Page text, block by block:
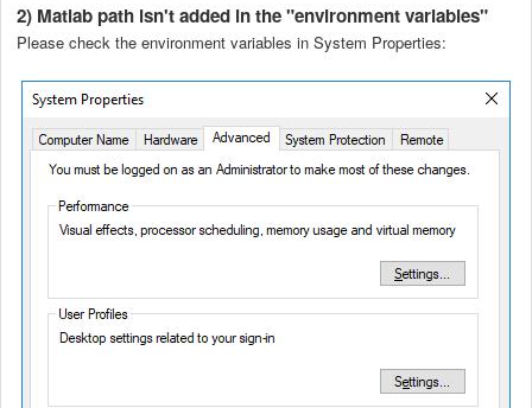
2) Matlab path isn't added in the "environment variables"
Please check the environment variables in System Properties: